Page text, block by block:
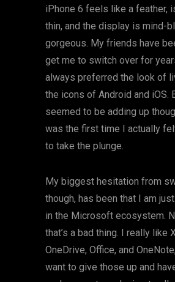
iPhone 6 feels like a feather,
thin, and the display is mind-
gorgeous. My friends have
get me to switch over for
always preferred the look of
the icons of Android and iOS.
seemed to be adding up
was the first time I actually
to take the plunge.
My biggest hesitation from
though, has been that I am
in the Microsoft ecosystem.
that’s a bad thing. I really like
OneDrive, Office, and
want to give those up and